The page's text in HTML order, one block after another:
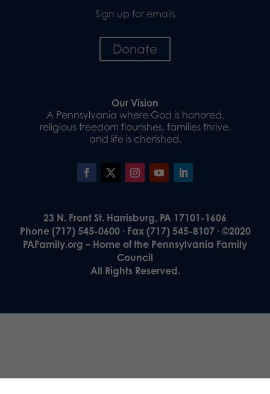
Sign up for emails
Donate
Our Vision
A Pennsylvania where God is honored,
religious freedom flourishes, families thrive,
and life is cherished.
23 N. Front St. Harrisburg, PA 17101-1606
Phone (717) 545-0600 · Fax (717) 545-8107 · ©2020
PAFamily.org – Home of the Pennsylvania Family
Council
All Rights Reserved.